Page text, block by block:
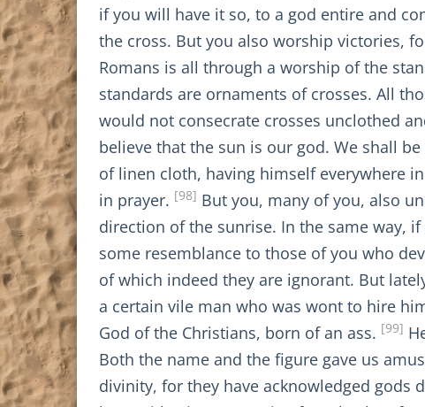
if you will have it so, to a god entire and
the cross. But you also worship victories,
Romans is all through a worship of the
standards are ornaments of crosses. All
would not consecrate crosses unclothed
believe that the sun is our god. We shall
of linen cloth, having himself everywhere
in prayer. [98] But you, many of you, also
direction of the sunrise. In the same way,
some resemblance to those of you who
of which indeed they are ignorant. But
a certain vile man who was wont to hire
God of the Christians, born of an ass. [99]
Both the name and the figure gave us
divinity, for they have acknowledged gods